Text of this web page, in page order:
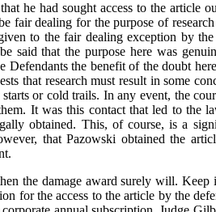
he had sought access to the article
fair dealing for the purpose of
to the fair dealing exception by
said that the purpose here was
the benefit of the doubt
that research must result in some
or cold trails. In any event, the
It was this contact that led to the
obtained. This, of course, is a
that Pazowski obtained the
the damage award surely will.
for the access to the article by the